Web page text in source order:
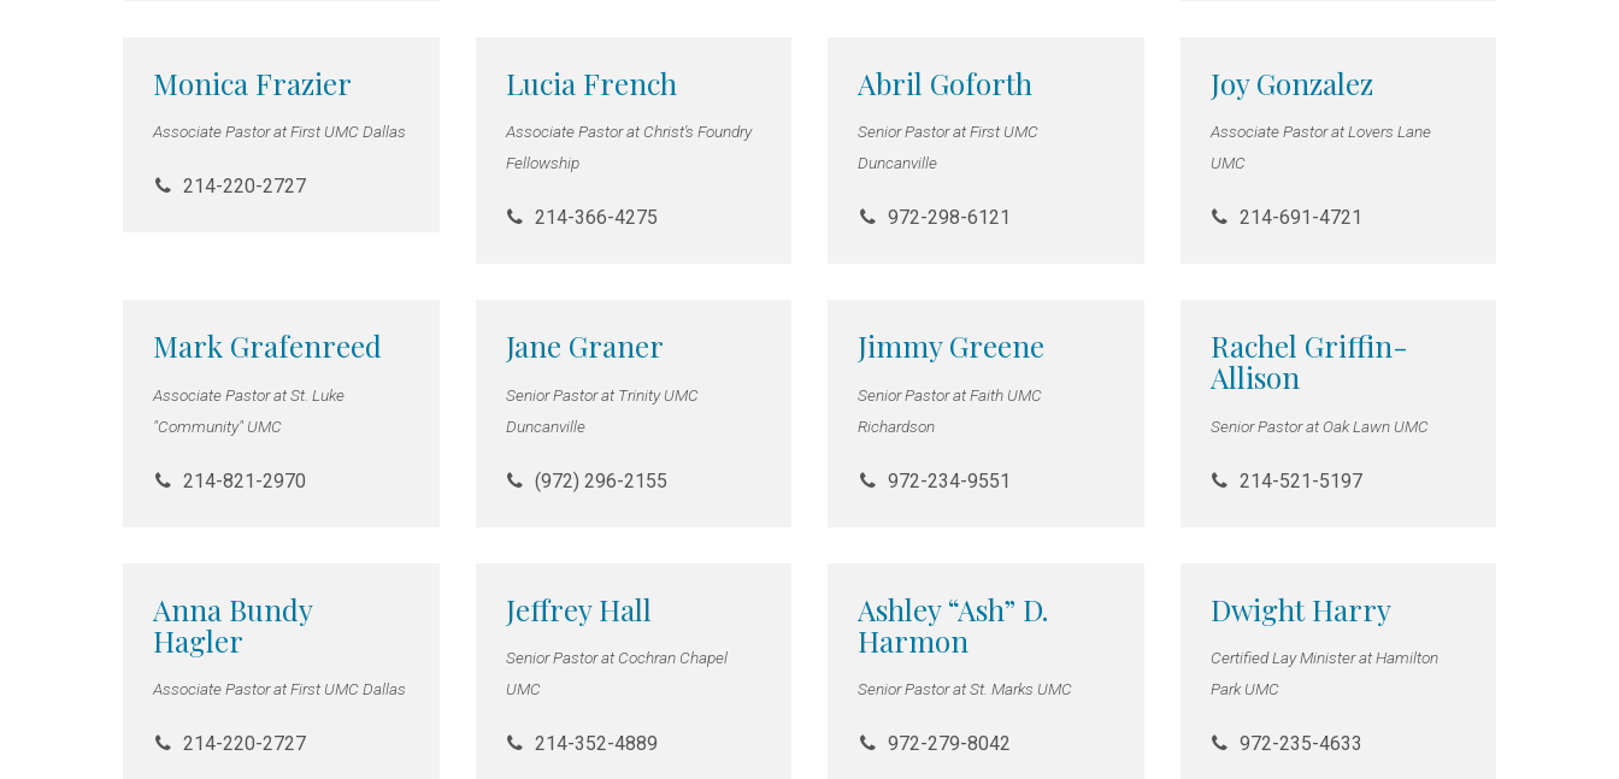
Monica Frazier
Associate Pastor at First UMC Dallas
214-220-2727
Lucia French
Associate Pastor at Christ's Foundry
Fellowship
214-366-4275
Abril Goforth
Senior Pastor at First UMC
Duncanville
972-298-6121
Joy Gonzalez
Associate Pastor at Lovers Lane
UMC
214-691-4721
Mark Grafenreed
Associate Pastor at St. Luke
"Community" UMC
214-821-2970
Jane Graner
Senior Pastor at Trinity UMC
Duncanville
(972) 296-2155
Jimmy Greene
Senior Pastor at Faith UMC
Richardson
972-234-9551
Rachel Griffin-
Allison
Senior Pastor at Oak Lawn UMC
214-521-5197
Anna Bundy
Hagler
Associate Pastor at First UMC Dallas
214-220-2727
Jeffrey Hall
Senior Pastor at Cochran Chapel
UMC
214-352-4889
Ashley “Ash” D.
Harmon
Senior Pastor at St. Marks UMC
972-279-8042
Dwight Harry
Certified Lay Minister at Hamilton
Park UMC
972-235-4633